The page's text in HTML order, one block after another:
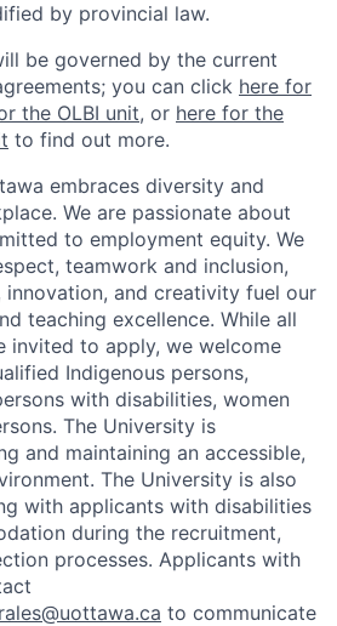
by provincial law.
be governed by the current
you can click here for
the OLBI unit, or here for the
to find out more.
embraces diversity and
We are passionate about
to employment equity. We
teamwork and inclusion,
and creativity fuel our
teaching excellence. While all
invited to apply, we welcome
Indigenous persons,
with disabilities, women
The University is
and maintaining an accessible,
The University is also
with applicants with disabilities
during the recruitment,
processes. Applicants with
to communicate